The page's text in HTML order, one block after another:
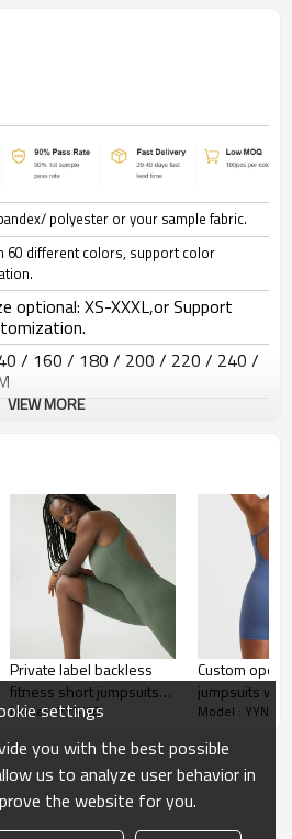
polyester or your sample fabric.
60 different colors, support color
optional: XS-XXXL,or Support
/ 160 / 180 / 200 / 220 / 240 /
printing, Plastisol, Discharge,
Embroidery, Applique
Gold/Silver Thread Embroidery,
Thread 3D Embroidery,Paillette
Embroidery,etc.
, 80pcs/carton or to be packed
air, by DHL/UPS/TNT etc.
Bodysuit
VIEW MORE
Private label backless
fitness short jumpsuits
for women custom plain
Model : YYNJ38
Custom open
jumpsuits
shoulder
Model : YYNJ38
settings
you with the best possible
us to analyze user behavior in
the website for you.